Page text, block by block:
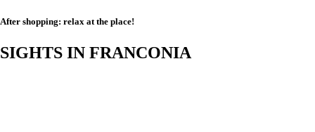
After shopping: relax at the place!
SIGHTS IN FRANCONIA